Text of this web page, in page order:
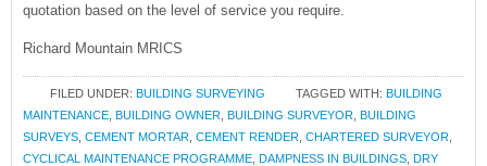
quotation based on the level of service you require.
Richard Mountain MRICS
FILED UNDER: BUILDING SURVEYING TAGGED WITH: BUILDING
MAINTENANCE BUILDING OWNER BUILDING SURVEYOR BUILDING
SURVEYS CEMENT MORTAR CEMENT RENDER CHARTERED SURVEYOR
CYCLICAL MAINTENANCE PROGRAMME DAMPNESS IN BUILDINGS DRY